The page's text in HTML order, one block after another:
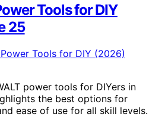
Tools for DIY
25
power tools for DIYers in
the best options for
ease of use for all skill levels.